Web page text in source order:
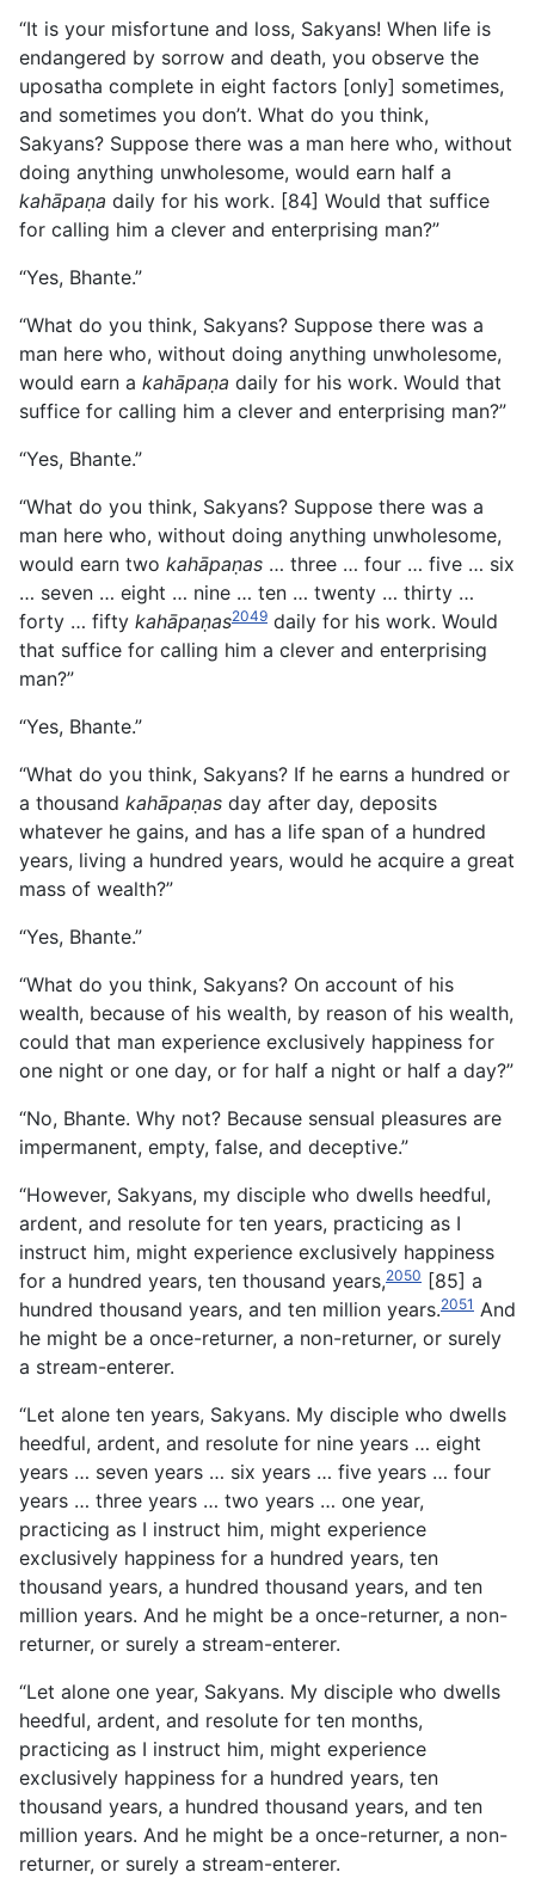
“It is your misfortune and loss, Sakyans! When life is
endangered by sorrow and death, you observe the
uposatha complete in eight factors [only] sometimes,
and sometimes you don’t. What do you think,
Sakyans? Suppose there was a man here who, without
doing anything unwholesome, would earn half a
kahāpaṇa daily for his work. [84] Would that suffice
for calling him a clever and enterprising man?”
“Yes, Bhante.”
“What do you think, Sakyans? Suppose there was a
man here who, without doing anything unwholesome,
would earn a kahāpaṇa daily for his work. Would that
suffice for calling him a clever and enterprising man?”
“Yes, Bhante.”
“What do you think, Sakyans? Suppose there was a
man here who, without doing anything unwholesome,
would earn two kahāpaṇas … three … four … five … six
… seven … eight … nine … ten … twenty … thirty …
forty … fifty kahāpaṇas2049 daily for his work. Would
that suffice for calling him a clever and enterprising
man?”
“Yes, Bhante.”
“What do you think, Sakyans? If he earns a hundred or
a thousand kahāpaṇas day after day, deposits
whatever he gains, and has a life span of a hundred
years, living a hundred years, would he acquire a great
mass of wealth?”
“Yes, Bhante.”
“What do you think, Sakyans? On account of his
wealth, because of his wealth, by reason of his wealth,
could that man experience exclusively happiness for
one night or one day, or for half a night or half a day?”
“No, Bhante. Why not? Because sensual pleasures are
impermanent, empty, false, and deceptive.”
“However, Sakyans, my disciple who dwells heedful,
ardent, and resolute for ten years, practicing as I
instruct him, might experience exclusively happiness
for a hundred years, ten thousand years,2050 [85] a
hundred thousand years, and ten million years.2051 And
he might be a once-returner, a non-returner, or surely
a stream-enterer.
“Let alone ten years, Sakyans. My disciple who dwells
heedful, ardent, and resolute for nine years … eight
years … seven years … six years … five years … four
years … three years … two years … one year,
practicing as I instruct him, might experience
exclusively happiness for a hundred years, ten
thousand years, a hundred thousand years, and ten
million years. And he might be a once-returner, a non-
returner, or surely a stream-enterer.
“Let alone one year, Sakyans. My disciple who dwells
heedful, ardent, and resolute for ten months,
practicing as I instruct him, might experience
exclusively happiness for a hundred years, ten
thousand years, a hundred thousand years, and ten
million years. And he might be a once-returner, a non-
returner, or surely a stream-enterer.